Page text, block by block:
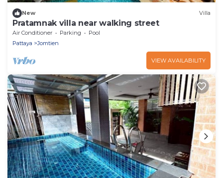
New Villa
Pratamnak villa near walking street
Air Conditioner Parking
Pool
Pattaya
Jomtien
VIEW AVAILABILITY